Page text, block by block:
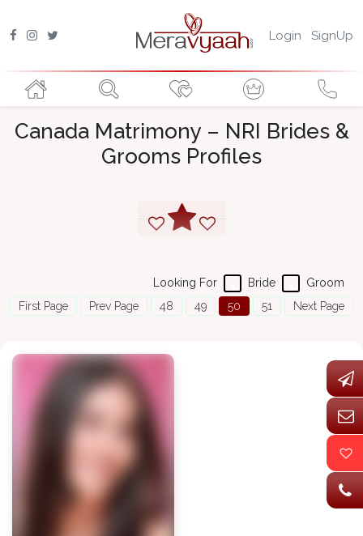
Login SignUp
Canada Matrimony – NRI Brides &
Grooms Profiles
Groom
Bride
Looking For
First Page
Prev Page 48 49 50 51 Next Page